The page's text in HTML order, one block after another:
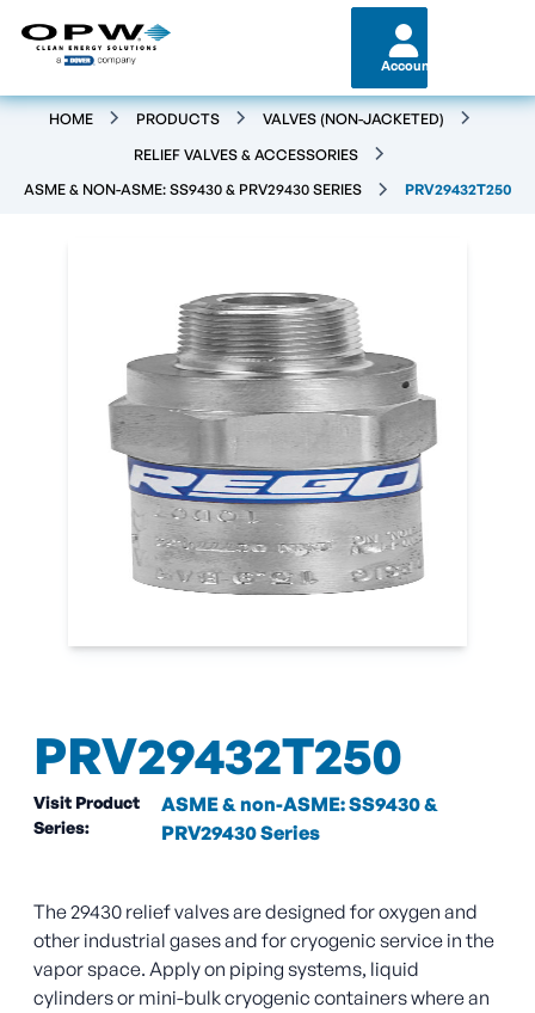
Account
HOME PRODUCTS
VALVES (NON-JACKETED)
RELIEF VALVES & ACCESSORIES
ASME & NON-ASME: SS9430 & PRV29430 SERIES
PRV29432T250
PRV29432T250
Visit Product
Series:
ASME & non-ASME: SS9430 &
PRV29430 Series
The 29430 relief valves are designed for oxygen and
other industrial gases and for cryogenic service in the
vapor space. Apply on piping systems, liquid
cylinders or mini-bulk cryogenic containers where an